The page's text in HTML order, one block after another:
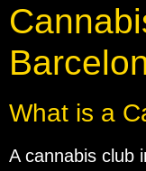
What is a
A cannabis club